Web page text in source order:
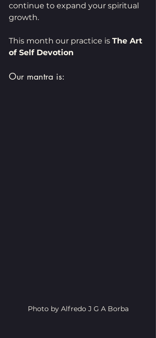
continue to expand your spiritual
growth.
This month our practice is The Art
of Self Devotion
Our mantra is:
Photo by Alfredo J G A Borba